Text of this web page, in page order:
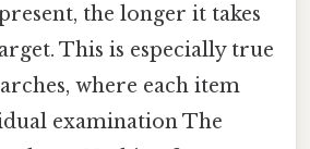
the longer it takes
This is especially true
where each item
examination The